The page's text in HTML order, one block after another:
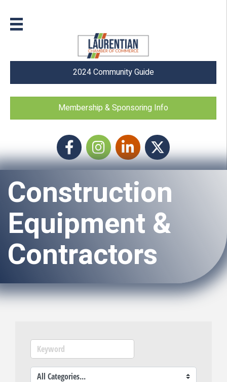
2024 Community Guide
Membership & Sponsoring Info
FacebookInstagram icon
LinkedIn Twitter
Construction
Equipment &
Contractors